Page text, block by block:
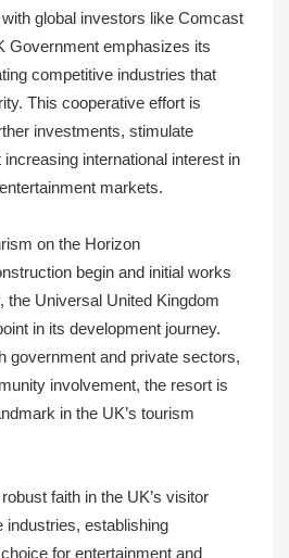
global investors like Comcast
Government emphasizes its
competitive industries that
This cooperative effort is
investments, stimulate
international interest in
markets.
on the Horizon
begin and initial works
the Universal United Kingdom
in its development journey.
government and private sectors,
involvement, the resort is
in the UK’s tourism
faith in the UK’s visitor
industries, establishing
for entertainment and